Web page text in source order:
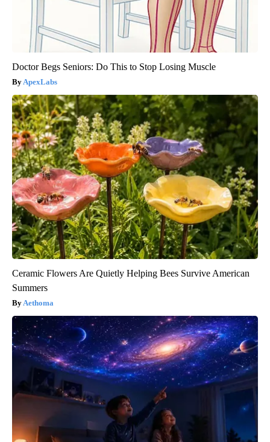
Doctor Begs Seniors: Do This to Stop Losing Muscle
ApexLabs
Ceramic Flowers Are Quietly Helping Bees Survive American
Summers
Aethoma